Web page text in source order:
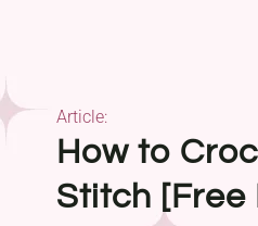
How to
Stitch [Free
Article: